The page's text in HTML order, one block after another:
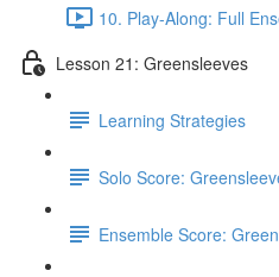
10. Play-Along: Full
Lesson 21: Greensleeves
Learning Strategies
Solo Score:
Ensemble Score: